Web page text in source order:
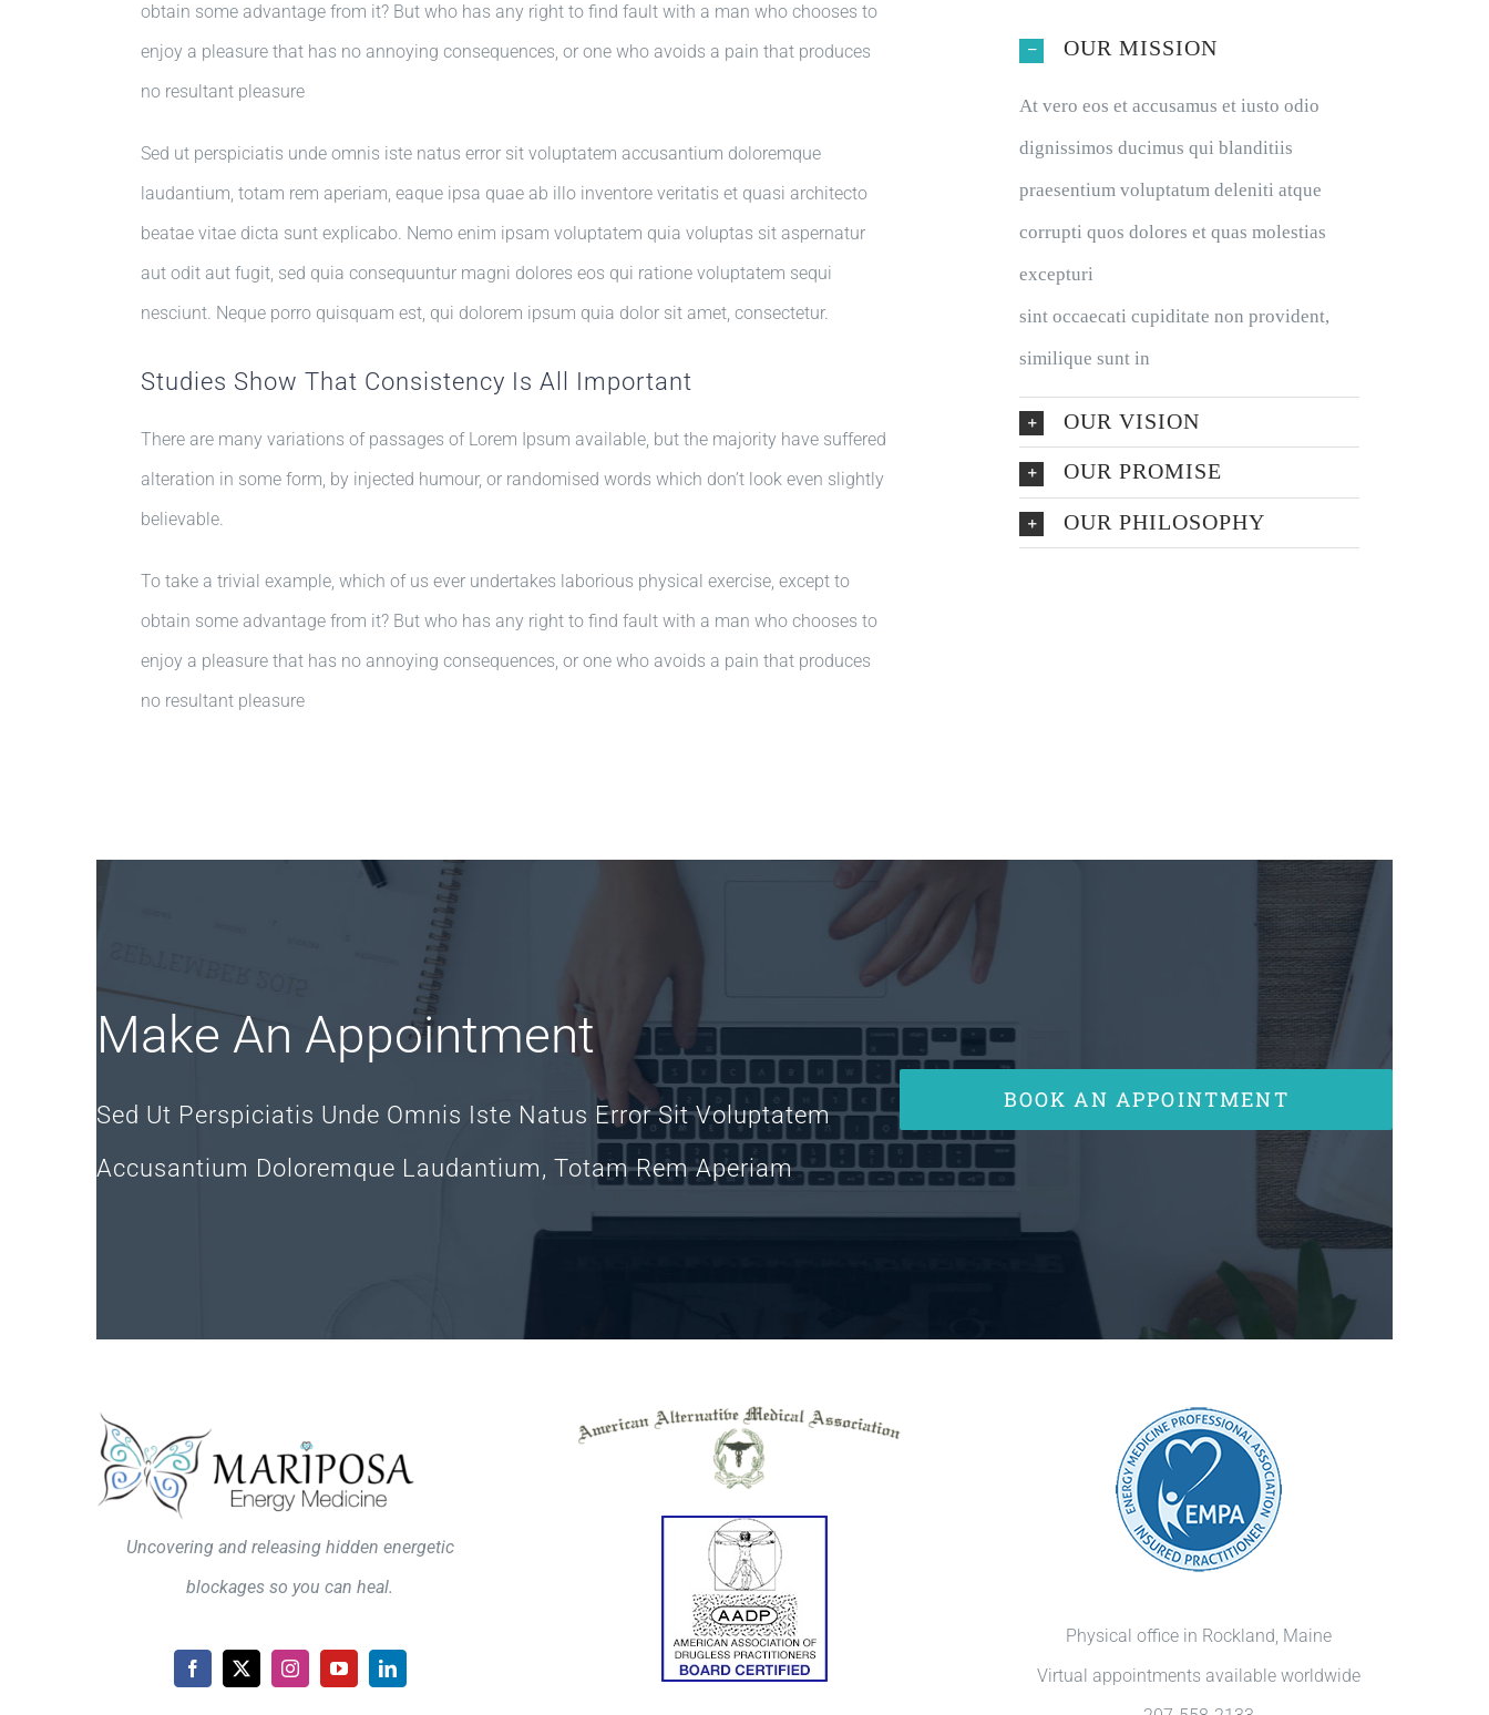
obtain some advantage from it? But who has any right to find fault with a man who chooses to
enjoy a pleasure that has no annoying consequences, or one who avoids a pain that produces
no resultant pleasure
Sed ut perspiciatis unde omnis iste natus error sit voluptatem accusantium doloremque
laudantium, totam rem aperiam, eaque ipsa quae ab illo inventore veritatis et quasi architecto
beatae vitae dicta sunt explicabo. Nemo enim ipsam voluptatem quia voluptas sit aspernatur
aut odit aut fugit, sed quia consequuntur magni dolores eos qui ratione voluptatem sequi
nesciunt. Neque porro quisquam est, qui dolorem ipsum quia dolor sit amet, consectetur.
Studies Show That Consistency Is All Important
There are many variations of passages of Lorem Ipsum available, but the majority have suffered
alteration in some form, by injected humour, or randomised words which don’t look even slightly
believable.
To take a trivial example, which of us ever undertakes laborious physical exercise, except to
obtain some advantage from it? But who has any right to find fault with a man who chooses to
enjoy a pleasure that has no annoying consequences, or one who avoids a pain that produces
no resultant pleasure
OUR MISSION
At vero eos et accusamus et iusto odio
dignissimos ducimus qui blanditiis
praesentium voluptatum deleniti atque
corrupti quos dolores et quas molestias
excepturi
sint occaecati cupiditate non provident,
similique sunt in
OUR VISION
OUR PROMISE
OUR PHILOSOPHY
Make An Appointment
Sed Ut Perspiciatis Unde Omnis Iste Natus Error Sit Voluptatem
Accusantium Doloremque Laudantium, Totam Rem Aperiam
BOOK AN APPOINTMENT
Uncovering and releasing hidden energetic
blockages so you can heal.
Physical office in Rockland, Maine
Virtual appointments available worldwide